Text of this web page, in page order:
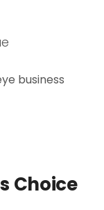
business
Choice